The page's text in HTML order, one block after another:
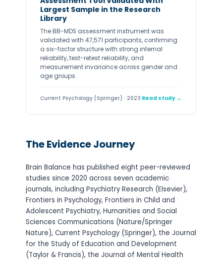
Largest Sample in the Research
Library
The BB-MDS assessment instrument was
validated with 47,571 participants, confirming
a six-factor structure with strong internal
reliability, test-retest reliability, and
measurement invariance across gender and
age groups.
Current Psychology (Springer) · 2023 Read study →
The Evidence Journey
Brain Balance has published eight peer-reviewed
studies since 2020 across seven academic
journals, including Psychiatry Research (Elsevier),
Frontiers in Psychology, Frontiers in Child and
Adolescent Psychiatry, Humanities and Social
Sciences Communications (Nature/Springer
Nature), Current Psychology (Springer), the Journal
for the Study of Education and Development
(Taylor & Francis), the Journal of Mental Health